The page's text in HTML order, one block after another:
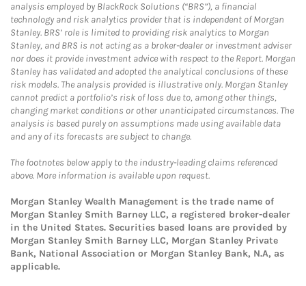
analysis employed by BlackRock Solutions (“BRS”), a financial
technology and risk analytics provider that is independent of Morgan
Stanley. BRS’ role is limited to providing risk analytics to Morgan
Stanley, and BRS is not acting as a broker-dealer or investment adviser
nor does it provide investment advice with respect to the Report. Morgan
Stanley has validated and adopted the analytical conclusions of these
risk models. The analysis provided is illustrative only. Morgan Stanley
cannot predict a portfolio’s risk of loss due to, among other things,
changing market conditions or other unanticipated circumstances. The
analysis is based purely on assumptions made using available data
and any of its forecasts are subject to change.
The footnotes below apply to the industry-leading claims referenced
above. More information is available upon request.
Morgan Stanley Wealth Management is the trade name of
Morgan Stanley Smith Barney LLC, a registered broker-dealer
in the United States. Securities based loans are provided by
Morgan Stanley Smith Barney LLC, Morgan Stanley Private
Bank, National Association or Morgan Stanley Bank, N.A, as
applicable.